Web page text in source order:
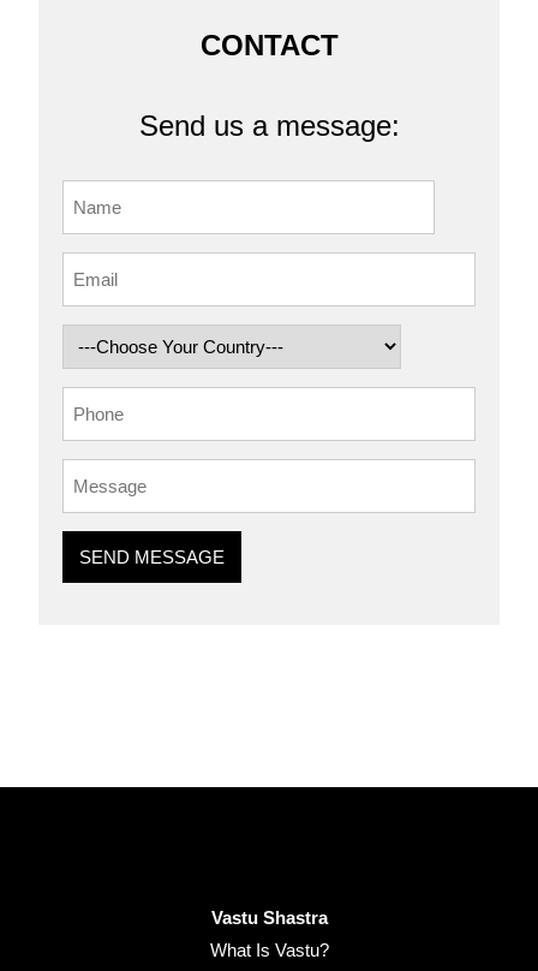
CONTACT
Send us a message:
SEND MESSAGE
Vastu Shastra
What Is Vastu?